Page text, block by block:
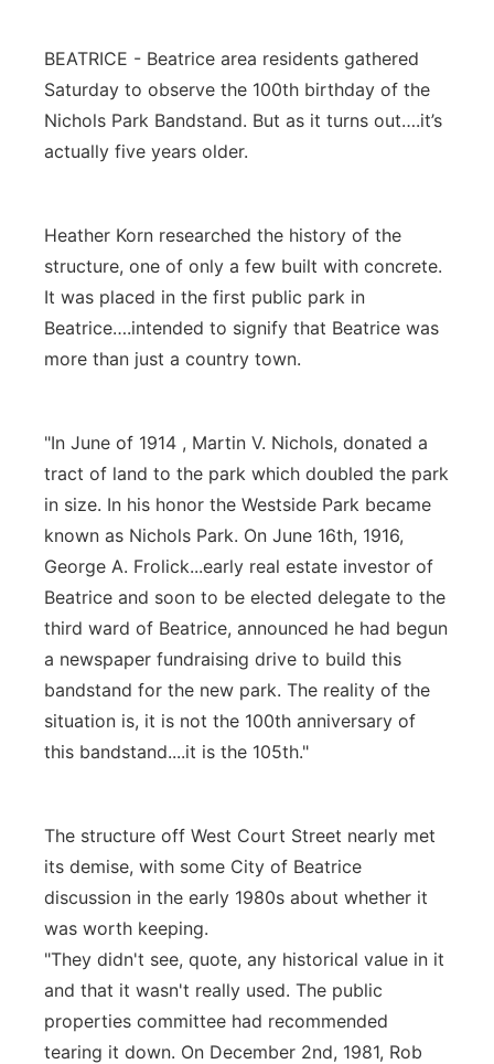
BEATRICE - Beatrice area residents gathered
Saturday to observe the 100th birthday of the
Nichols Park Bandstand. But as it turns out….it’s
actually five years older.
Heather Korn researched the history of the
structure, one of only a few built with concrete.
It was placed in the first public park in
Beatrice….intended to signify that Beatrice was
more than just a country town.
"In June of 1914 , Martin V. Nichols, donated a
tract of land to the park which doubled the park
in size. In his honor the Westside Park became
known as Nichols Park. On June 16th, 1916,
George A. Frolick...early real estate investor of
Beatrice and soon to be elected delegate to the
third ward of Beatrice, announced he had begun
a newspaper fundraising drive to build this
bandstand for the new park. The reality of the
situation is, it is not the 100th anniversary of
this bandstand....it is the 105th."
The structure off West Court Street nearly met
its demise, with some City of Beatrice
discussion in the early 1980s about whether it
was worth keeping.
"They didn't see, quote, any historical value in it
and that it wasn't really used. The public
properties committee had recommended
tearing it down. On December 2nd, 1981, Rob